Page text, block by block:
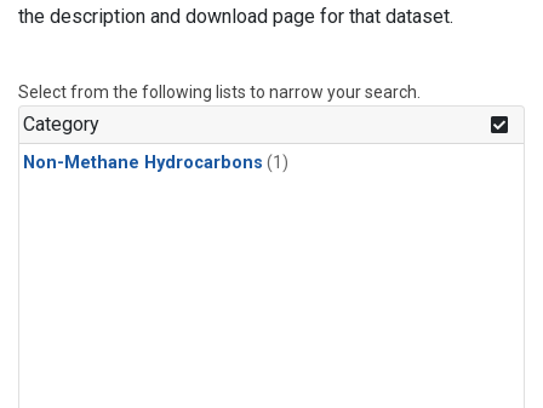
the description and download page for that dataset.
Select from the following lists to narrow your search.
Category
Non-Methane Hydrocarbons (1)